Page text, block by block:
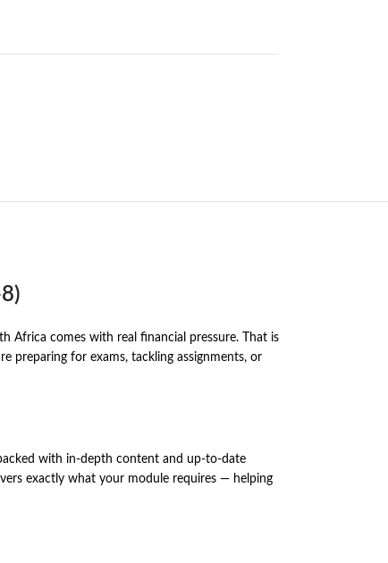
Africa comes with real financial pressure. That is
preparing for exams, tackling assignments, or
with in-depth content and up-to-date
exactly what your module requires — helping